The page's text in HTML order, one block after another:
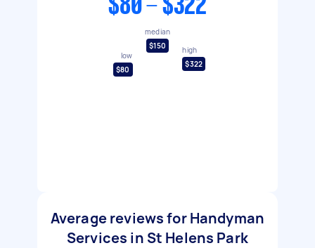
$80 - $322
low
$80
median
$150
high
$322
Average reviews for Handyman
Services in St Helens Park